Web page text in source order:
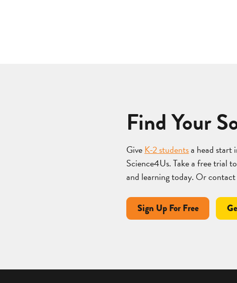
Find Your
GiveK-2 studentsa head start
Science4Us. Take a free trial
and learning today. Or
Sign Up For Free